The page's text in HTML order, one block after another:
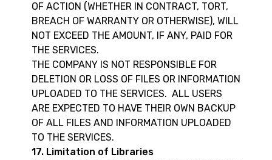
OF ACTION (WHETHER IN CONTRACT, TORT,
BREACH OF WARRANTY OR OTHERWISE), WILL
NOT EXCEED THE AMOUNT, IF ANY, PAID FOR
THE SERVICES.
THE COMPANY IS NOT RESPONSIBLE FOR
DELETION OR LOSS OF FILES OR INFORMATION
UPLOADED TO THE SERVICES. ALL USERS
ARE EXPECTED TO HAVE THEIR OWN BACKUP
OF ALL FILES AND INFORMATION UPLOADED
TO THE SERVICES.
17. Limitation of Libraries